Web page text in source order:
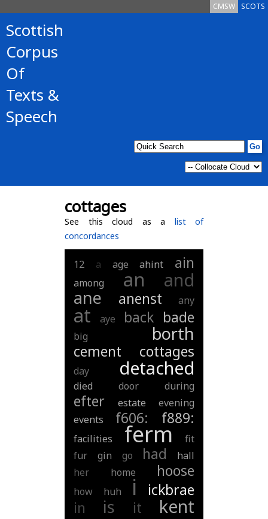
SCOTS
CMSW
Scottish
Corpus
Of
Texts &
Speech
cottages
See this cloud as a list of
concordances
12 a age ahint ain
among an and
ane anenst any
at aye back bade
big borth
cement cottages
day detached
died door during
efter estate
evening
events
f606: f889:
facilities ferm
fit
fur
gin go had
hall
her
home hoose
how huh i
ickbrae
in
is it kent